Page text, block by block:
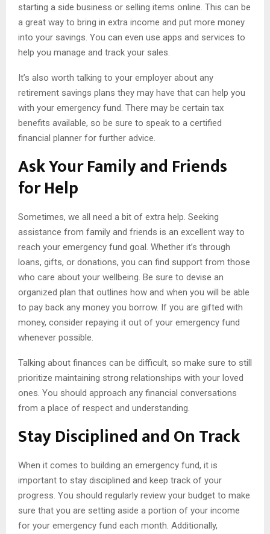
starting a side business or selling items online. This can be
a great way to bring in extra income and put more money
into your savings. You can even use apps and services to
help you manage and track your sales.
It’s also worth talking to your employer about any
retirement savings plans they may have that can help you
with your emergency fund. There may be certain tax
benefits available, so be sure to speak to a certified
financial planner for further advice.
Ask Your Family and Friends
for Help
Sometimes, we all need a bit of extra help. Seeking
assistance from family and friends is an excellent way to
reach your emergency fund goal. Whether it’s through
loans, gifts, or donations, you can find support from those
who care about your wellbeing. Be sure to devise an
organized plan that outlines how and when you will be able
to pay back any money you borrow. If you are gifted with
money, consider repaying it out of your emergency fund
whenever possible.
Talking about finances can be difficult, so make sure to still
prioritize maintaining strong relationships with your loved
ones. You should approach any financial conversations
from a place of respect and understanding.
Stay Disciplined and On Track
When it comes to building an emergency fund, it is
important to stay disciplined and keep track of your
progress. You should regularly review your budget to make
sure that you are setting aside a portion of your income
for your emergency fund each month. Additionally,